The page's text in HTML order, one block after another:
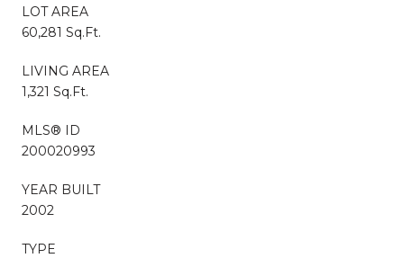
LOT AREA
60,281 Sq.Ft.
LIVING AREA
1,321 Sq.Ft.
MLS® ID
200020993
YEAR BUILT
2002
TYPE